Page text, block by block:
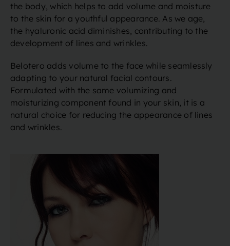
the body, which helps to add volume and moisture
to the skin for a youthful appearance. As we age,
the hyaluronic acid diminishes, contributing to the
development of lines and wrinkles.
Belotero adds volume to the face while seamlessly
adapting to your natural facial contours.
Formulated with the same volumizing and
moisturizing component found in your skin, it is a
natural choice for reducing the appearance of lines
and wrinkles.